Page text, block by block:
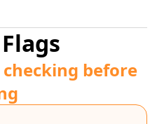
before